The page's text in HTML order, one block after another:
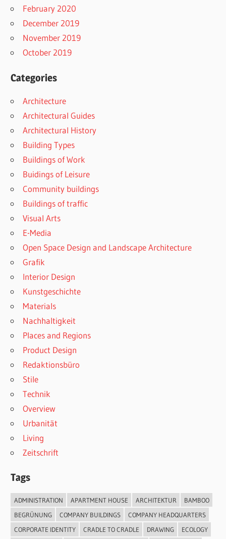
February 2020
December 2019
November 2019
October 2019
Categories
Architecture
Architectural Guides
Architectural History
Building Types
Buildings of Work
Buidings of Leisure
Community buildings
Buildings of traffic
Visual Arts
E-Media
Open Space Design and Landscape Architecture
Grafik
Interior Design
Kunstgeschichte
Materials
Nachhaltigkeit
Places and Regions
Product Design
Redaktionsbüro
Stile
Technik
Overview
Urbanität
Living
Zeitschrift
Tags
ADMINISTRATION APARTMENT HOUSE ARCHITEKTUR
BAMBOO
BEGRÜNUNG
COMPANY BUILDINGS
COMPANY HEADQUARTERS
CORPORATE IDENTITY
CRADLE TO CRADLE DRAWING ECOLOGY